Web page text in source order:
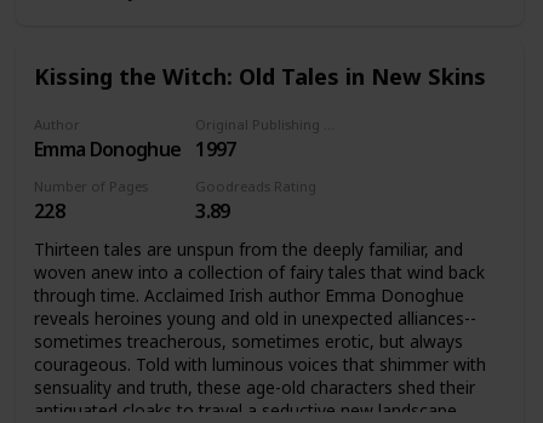
Kissing the Witch: Old Tales in New Skins
Author
Emma Donoghue 1997
Number of Pages
228
Goodreads Rating
3.89
Thirteen tales are unspun from the deeply familiar, and
woven anew into a collection of fairy tales that wind back
through time. Acclaimed Irish author Emma Donoghue
reveals heroines young and old in unexpected alliances--
sometimes treacherous, sometimes erotic, but always
courageous. Told with luminous voices that shimmer with
sensuality and truth, these age-old characters shed their
antiquated cloaks to travel a seductive new landscape,